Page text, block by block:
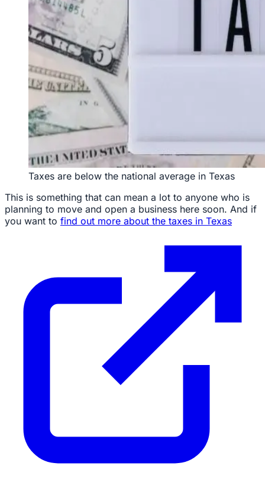
Taxes are below the national average in Texas
This is something that can mean a lot to anyone who is
planning to move and open a business here soon. And if
you want to find out more about the taxes in Texas